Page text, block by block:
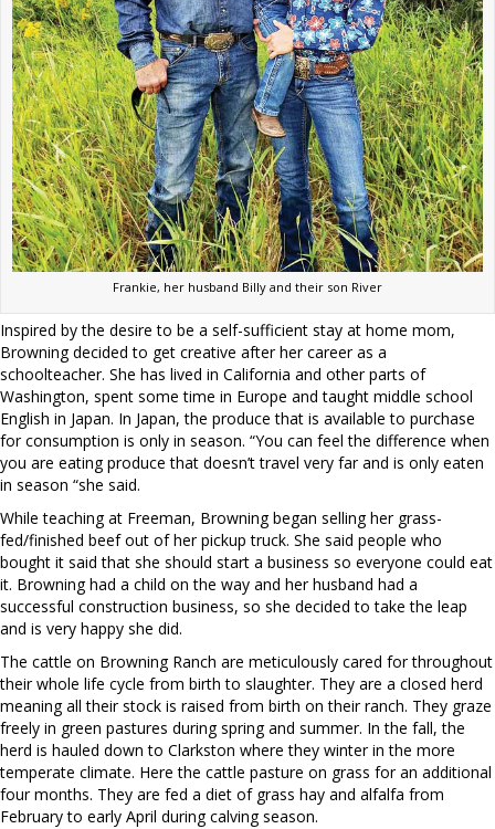
Frankie, her husband Billy and their son River
Inspired by the desire to be a self-sufficient stay at home mom,
Browning decided to get creative after her career as a
schoolteacher. She has lived in California and other parts of
Washington, spent some time in Europe and taught middle school
English in Japan. In Japan, the produce that is available to purchase
for consumption is only in season. “You can feel the difference when
you are eating produce that doesn’t travel very far and is only eaten
in season “she said.
While teaching at Freeman, Browning began selling her grass-
fed/finished beef out of her pickup truck. She said people who
bought it said that she should start a business so everyone could eat
it. Browning had a child on the way and her husband had a
successful construction business, so she decided to take the leap
and is very happy she did.
The cattle on Browning Ranch are meticulously cared for throughout
their whole life cycle from birth to slaughter. They are a closed herd
meaning all their stock is raised from birth on their ranch. They graze
freely in green pastures during spring and summer. In the fall, the
herd is hauled down to Clarkston where they winter in the more
temperate climate. Here the cattle pasture on grass for an additional
four months. They are fed a diet of grass hay and alfalfa from
February to early April during calving season.